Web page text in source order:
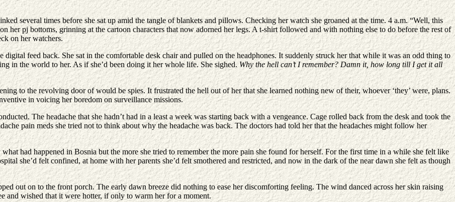
several times before she sat up amid the tangle of blankets and pillows. Checking her watch she groaned at the time. 4 a.m. “Well, this
her pj bottoms, grinning at the cartoon characters that now adorned her legs. A t-shirt followed and with nothing else to do before the rest of
on her watchers.
feed back. She sat in the comfortable desk chair and pulled on the headphones. It suddenly struck her that while it was an odd thing to
in the world to her. As if she’d been doing it her whole life. She sighed. Why the hell can’t I remember? Damn it, how long till I get it all
to the revolving door of would be spies. It frustrated the hell out of her that she learned nothing new of their, whoever ‘they’ were, plans.
in voicing her boredom on surveillance missions.
The headache that she hadn’t had in a least a week was starting back with a vengeance. Cage rolled back from the desk and took the
pain meds she tried not to think about why the headache was back. The doctors had told her that the headaches might follow her
had happened in Bosnia but the more she tried to remember the more pain she found for herself. For the first time in a while she felt like
she’d felt confined, at home with her parents she’d felt smothered and restricted, and now in the dark of the near dawn she felt as though
out on to the front porch. The early dawn breeze did nothing to ease her discomforting feeling. The wind danced across her skin raising
and wished that it were hotter, if only to warm her for a moment.